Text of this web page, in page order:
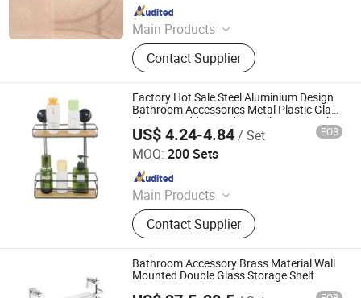
Main Products
Faucet, Showers, Bathroom
Accessories, Floor Drain, Public
Bathroom Fittings, Kitchen Faucet,
Kitchen Sink, Angle Valve, Flush
Valve, Stainless Steel Sanitary Ware
Contact Supplier
Since 2018
Factory Hot Sale Steel Aluminium Design
Bathroom Accessories Metal Plastic Glass
Shower Caddy Wooden Wall Corner Wall in
Kg Shelf
US$ 4.24-4.84/ Set FOB
MOQ: 200 Sets
Main Products
Shower Caddy Shelves, Hanging
Hook, Coffee Pod Holder, Tissue
Paper Towel Holder, Wire Storage
Basket, Mutifunction Storage Rack,
Cup Holder, Dish Drying Rack, Office
Accessories, Watering Can
Contact Supplier
Qingyuan Xingxiang Hardware Products Co., Ltd
Since 2022
Bathroom Accessory Brass Material Wall
Mounted Double Glass Storage Shelf